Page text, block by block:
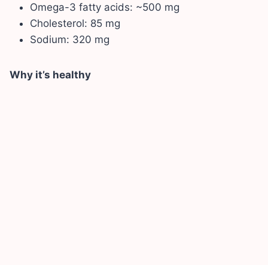
Omega-3 fatty acids: ~500 mg
Cholesterol: 85 mg
Sodium: 320 mg
Why it’s healthy